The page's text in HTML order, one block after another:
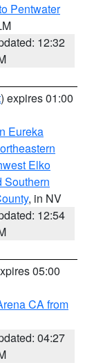
Pentwater
12:32
) expires 01:00
Eureka
Elko
Southern
, in NV
12:54
05:00
CA from
04:27